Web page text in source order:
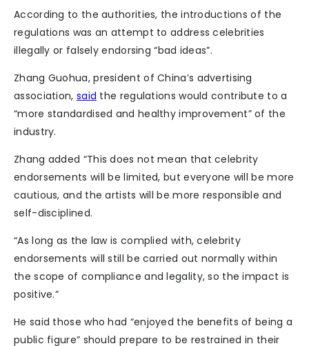
According to the authorities, the introductions of the
regulations was an attempt to address celebrities
illegally or falsely endorsing “bad ideas”.
Zhang Guohua, president of China’s advertising
association, said the regulations would contribute to a
“more standardised and healthy improvement” of the
industry.
Zhang added “This does not mean that celebrity
endorsements will be limited, but everyone will be more
cautious, and the artists will be more responsible and
self-disciplined.
“As long as the law is complied with, celebrity
endorsements will still be carried out normally within
the scope of compliance and legality, so the impact is
positive.”
He said those who had “enjoyed the benefits of being a
public figure” should prepare to be restrained in their